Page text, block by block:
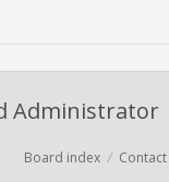
Administrator
Board index